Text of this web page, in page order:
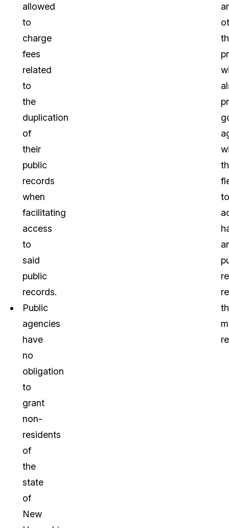
allowed
to
charge
fees
related
to
the
duplication
of
their
public
records
when
facilitating
access
to
said
public
records.
Public
agencies
have
no
obligation
to
grant
non-
residents
of
the
state
of
New
to